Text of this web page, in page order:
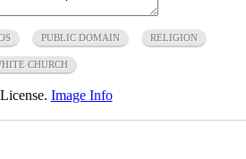
PUBLIC DOMAIN RELIGION
CHURCH
License. Image Info